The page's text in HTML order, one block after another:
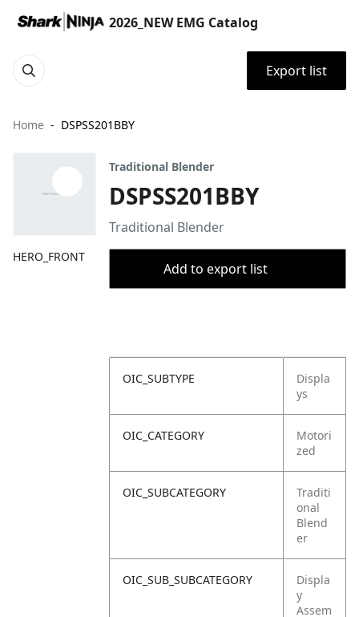
2026_NEW EMG Catalog
Export list
Home DSPSS201BBY
HERO_FRONT
Traditional Blender
DSPSS201BBY
Traditional Blender
Add to export list
OIC_SUBTYPE
Displa
ys
OIC_CATEGORY
Motori
zed
OIC_SUBCATEGORY
Traditi
onal
Blend
er
OIC_SUB_SUBCATEGORY
Displa
y
Assem